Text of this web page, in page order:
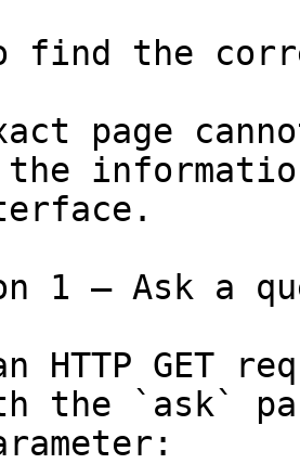
find the
page
1 — Ask a
HTTP GET
the `ask`